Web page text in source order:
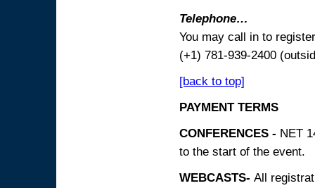
Telephone…
You may call in to
(+1) 781-939-2400
[back to top]
PAYMENT TERMS
CONFERENCES - NET
to the start of the event.
WEBCASTS- All